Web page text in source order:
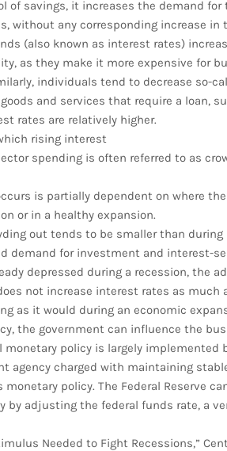
of savings, it increases the demand for
without any corresponding increase
(also known as interest rates)
as they make it more expensive for
individuals tend to decrease so-
and services that require a loan,
rates are relatively higher.
rising interest
spending is often referred to as
is partially dependent on where
or in a healthy expansion.
out tends to be smaller than
demand for investment and interest-
depressed during a recession, the
not increase interest rates as much
as it would during an economic
the government can influence the
monetary policy is largely implemented
agency charged with maintaining
policy. The Federal Reserve
by adjusting the federal funds rate, a
Needed to Fight Recessions,”